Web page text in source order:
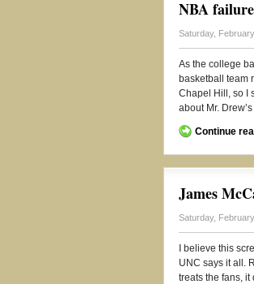
NBA
Saturday,
As the college
basketball team
Chapel Hill, so I
about Mr.
Continue
James
Saturday,
I believe this
UNC says it all.
treats the fans, it